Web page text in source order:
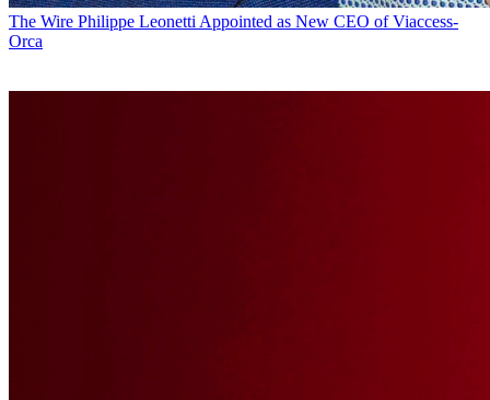
The Wire Philippe Leonetti Appointed as New CEO of Viaccess-
Orca